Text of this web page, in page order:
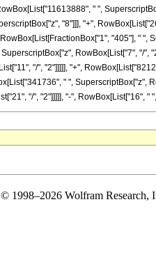
" ",
"8"]]], "+",
"405"], "
RowBox[List["7", "/
"/", "2"]]]]], "+",
" ", SuperscriptBox["z",
"/", "2"]]]]], "-", RowBox[List["16",